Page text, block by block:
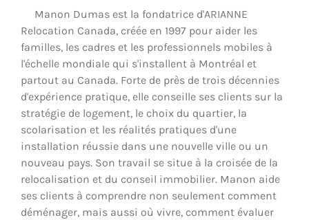
Manon Dumas est la fondatrice d'ARIANNE
Relocation Canada, créée en 1997 pour aider les
familles, les cadres et les professionnels mobiles à
l'échelle mondiale qui s'installent à Montréal et
partout au Canada. Forte de près de trois décennies
d'expérience pratique, elle conseille ses clients sur la
stratégie de logement, le choix du quartier, la
scolarisation et les réalités pratiques d'une
installation réussie dans une nouvelle ville ou un
nouveau pays. Son travail se situe à la croisée de la
relocalisation et du conseil immobilier. Manon aide
ses clients à comprendre non seulement comment
déménager, mais aussi où vivre, comment évaluer